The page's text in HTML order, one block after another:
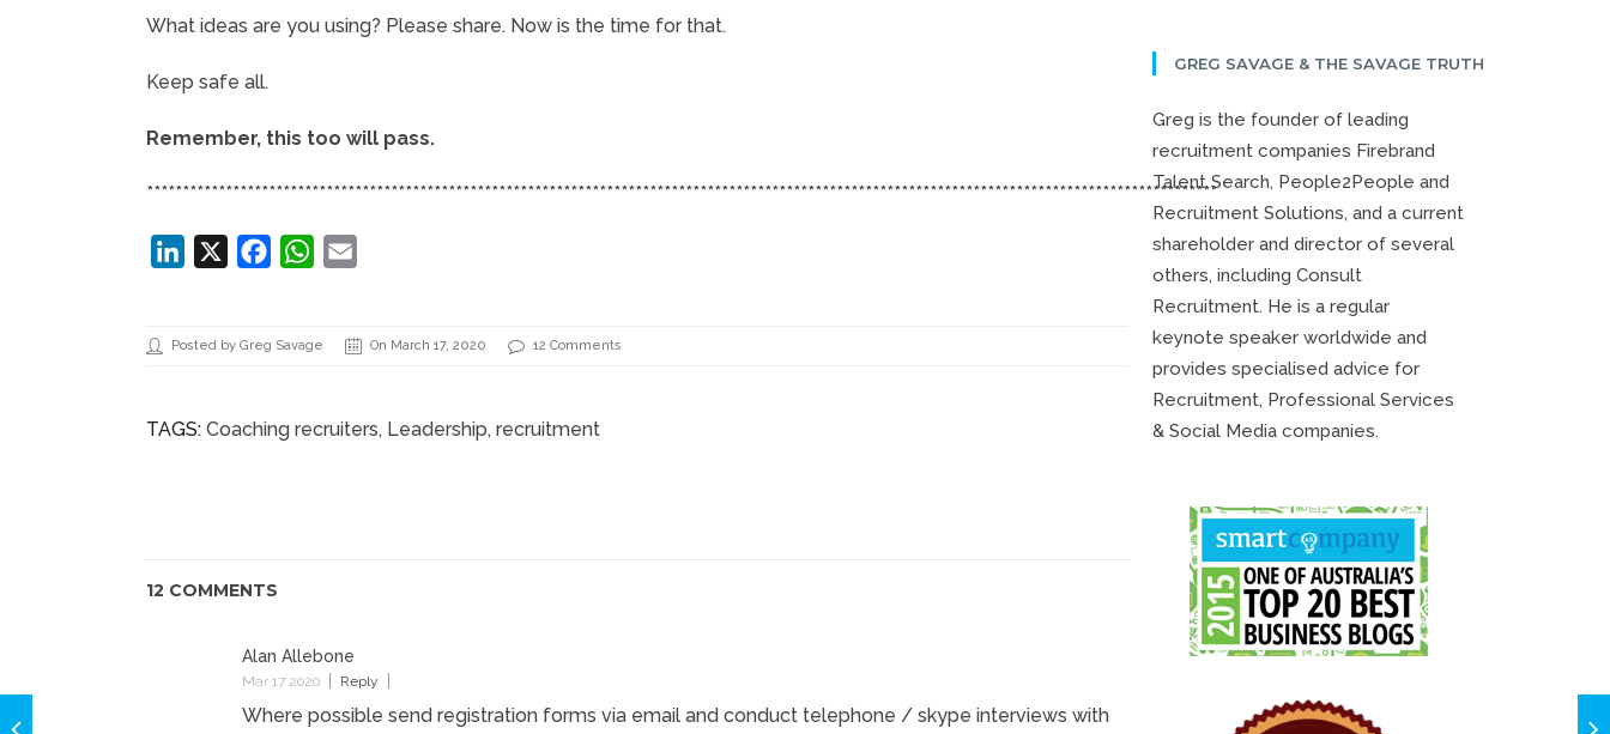
What ideas are you using? Please share. Now is the time for that.
Keep safe all.
Remember, this too will pass.
*****************************************************************************************************************************************************
LinkedIn FacebookWhatsApp
Posted by Greg Savage On March 17, 2020 12 Comments
TAGS: Coaching recruiters, Leadership, recruitment
12 COMMENTS
Alan Allebone
Mar 17 2020 Reply
Where possible send registration forms via email and conduct telephone / skype interviews with
GREG SAVAGE & THE SAVAGE TRUTH
Greg is the founder of leading
recruitment companies Firebrand
Talent Search, People2People and
Recruitment Solutions, and a current
shareholder and director of several
others, including Consult
Recruitment. He is a regular
keynote speaker worldwide and
provides specialised advice for
Recruitment, Professional Services
& Social Media companies.